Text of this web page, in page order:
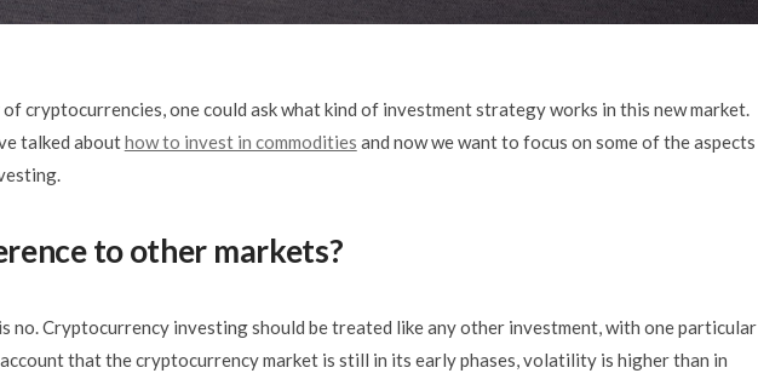
cryptocurrencies, one could ask what kind of investment strategy works in this new market.
talked abouthow to invest in commodities and now we want to focus on some of the aspects
to other markets?
no. Cryptocurrency investing should be treated like any other investment, with one particular
that the cryptocurrency market is still in its early phases, volatility is higher than in